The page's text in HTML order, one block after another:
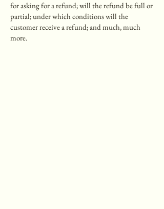
for asking for a refund; will the refund be full or
partial; under which conditions will the
customer receive a refund; and much, much
more.